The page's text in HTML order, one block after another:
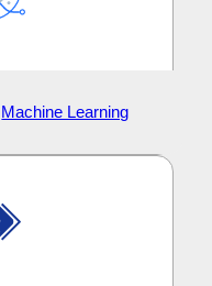
Machine Learning